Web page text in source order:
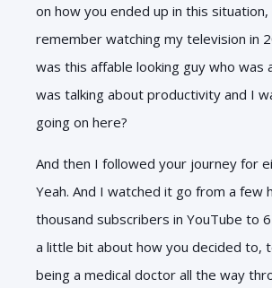
on how you ended up in this situation,
remember watching my television in
was this affable looking guy who was
was talking about productivity and I
going on here?
And then I followed your journey for
Yeah. And I watched it go from a few
thousand subscribers in YouTube to
a little bit about how you decided to,
being a medical doctor all the way